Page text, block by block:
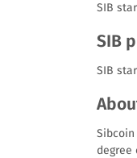
SIB
SIB
SIB
degree